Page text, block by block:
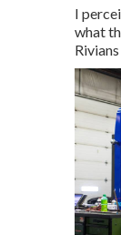
I
what